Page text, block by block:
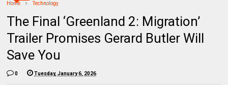
Home Technology
The Final ‘Greenland 2: Migration’
Trailer Promises Gerard Butler Will
Save You
0 Tuesday, January 6, 2026